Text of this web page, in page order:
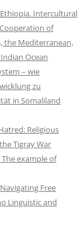
Intercultural
of
the Mediterranean,
Ocean
– wie
zu
in Somaliland
Religious
Tigray War
example of
Free
Linguistic and